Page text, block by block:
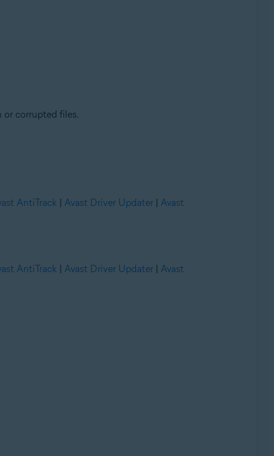
or corrupted files.
AntiTrack | Avast Driver Updater | Avast
AntiTrack | Avast Driver Updater | Avast